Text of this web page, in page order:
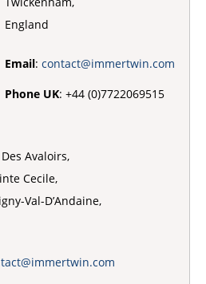
England
Email: contact@immertwin.com
Phone UK: +44 (0)7722069515
Avaloirs,
Cecile,
Val-D’Andaine,